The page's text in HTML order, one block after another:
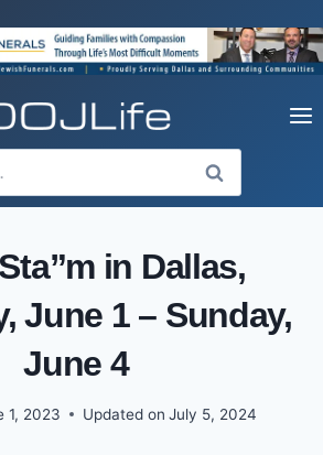
in Dallas,
June 1 – Sunday,
June 4
1, 2023 Updated on July 5, 2024